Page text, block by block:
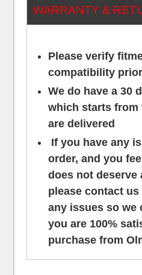
WARRANTY &
Please verify
compatibility
We do have a 30
which starts from
are delivered
If you have any
order, and you
does not deserve
please contact us
any issues so we
you are 100%
purchase from